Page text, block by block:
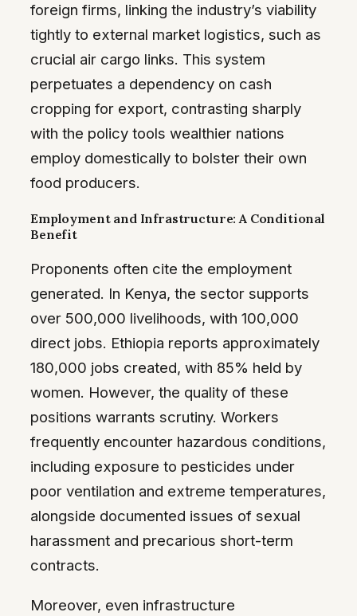
foreign firms, linking the industry’s viability
tightly to external market logistics, such as
crucial air cargo links. This system
perpetuates a dependency on cash
cropping for export, contrasting sharply
with the policy tools wealthier nations
employ domestically to bolster their own
food producers.
Employment and Infrastructure: A Conditional
Benefit
Proponents often cite the employment
generated. In Kenya, the sector supports
over 500,000 livelihoods, with 100,000
direct jobs. Ethiopia reports approximately
180,000 jobs created, with 85% held by
women. However, the quality of these
positions warrants scrutiny. Workers
frequently encounter hazardous conditions,
including exposure to pesticides under
poor ventilation and extreme temperatures,
alongside documented issues of sexual
harassment and precarious short-term
contracts.
Moreover, even infrastructure